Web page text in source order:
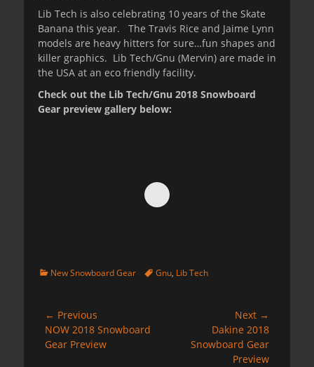
Lib Tech is also celebrating 10 years of the Skate
Banana this year. The Travis Rice and Jaime Lynn
models are heavy hitters for sure…fun shapes and
killer graphics. Lib Tech/Gnu (Mervin) are made in
the USA at an eco friendly facility.
Check out the Lib Tech/Gnu 2018 Snowboard
Gear preview gallery below:
Categories
New Snowboard Gear TagsGnu, Lib Tech
Post
navigation
← Previous
Previous
post:
NOW 2018 Snowboard
Gear Preview
Next →
Dakine 2018
Snowboard Gear
Preview